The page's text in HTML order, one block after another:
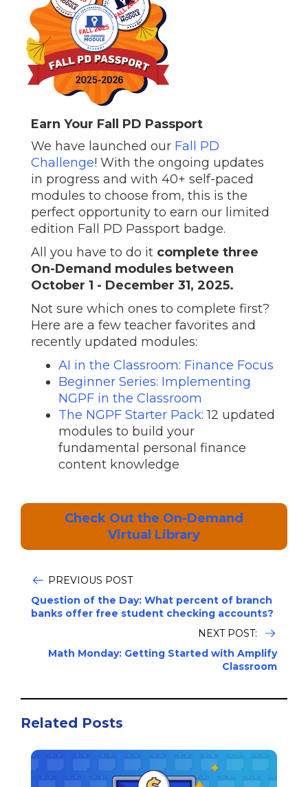
Earn Your Fall PD Passport
We have launched our Fall PD
Challenge! With the ongoing updates
in progress and with 40+ self-paced
modules to choose from, this is the
perfect opportunity to earn our limited
edition Fall PD Passport badge.
All you have to do it complete three
On-Demand modules between
October 1 - December 31, 2025.
Not sure which ones to complete first?
Here are a few teacher favorites and
recently updated modules:
AI in the Classroom: Finance Focus
Beginner Series: Implementing
NGPF in the Classroom
The NGPF Starter Pack: 12 updated
modules to build your
fundamental personal finance
content knowledge
Check Out the On-Demand
Virtual Library
PREVIOUS POST
Question of the Day: What percent of branch
banks offer free student checking accounts?
NEXT POST:
Math Monday: Getting Started with Amplify
Classroom
Related Posts